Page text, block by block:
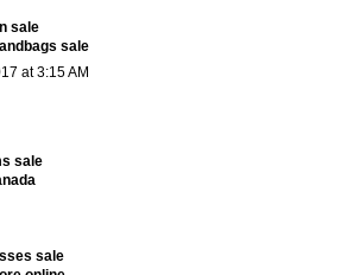
sale
sale
at 3:15 AM
sale
sale